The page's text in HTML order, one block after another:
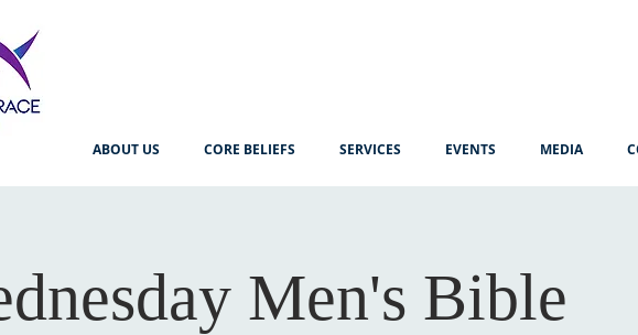
ABOUT US CORE BELIEFS SERVICES EVENTS MEDIA
Men's Bible